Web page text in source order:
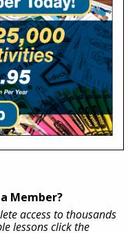
Member?
access to thousands
lessons click the